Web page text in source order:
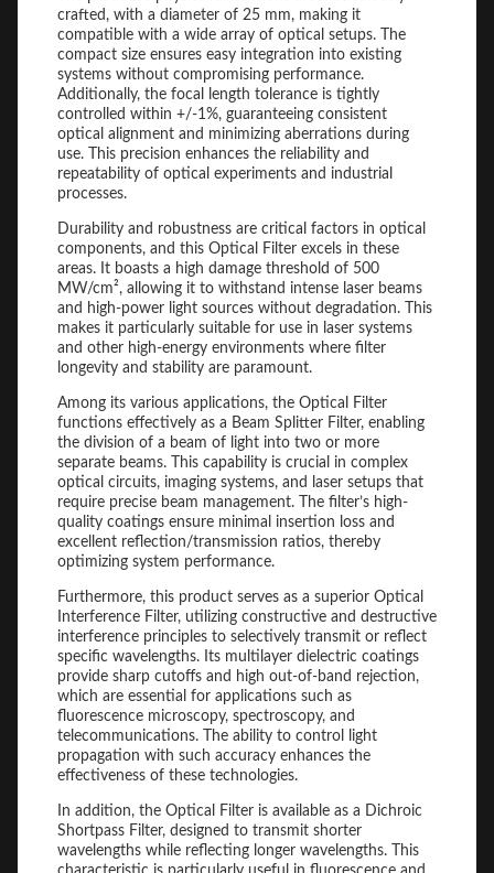
crafted, with a diameter of 25 mm, making it
compatible with a wide array of optical setups. The
compact size ensures easy integration into existing
systems without compromising performance.
Additionally, the focal length tolerance is tightly
controlled within +/-1%, guaranteeing consistent
optical alignment and minimizing aberrations during
use. This precision enhances the reliability and
repeatability of optical experiments and industrial
processes.
Durability and robustness are critical factors in optical
components, and this Optical Filter excels in these
areas. It boasts a high damage threshold of 500
MW/cm², allowing it to withstand intense laser beams
and high-power light sources without degradation. This
makes it particularly suitable for use in laser systems
and other high-energy environments where filter
longevity and stability are paramount.
Among its various applications, the Optical Filter
functions effectively as a Beam Splitter Filter, enabling
the division of a beam of light into two or more
separate beams. This capability is crucial in complex
optical circuits, imaging systems, and laser setups that
require precise beam management. The filter’s high-
quality coatings ensure minimal insertion loss and
excellent reflection/transmission ratios, thereby
optimizing system performance.
Furthermore, this product serves as a superior Optical
Interference Filter, utilizing constructive and destructive
interference principles to selectively transmit or reflect
specific wavelengths. Its multilayer dielectric coatings
provide sharp cutoffs and high out-of-band rejection,
which are essential for applications such as
fluorescence microscopy, spectroscopy, and
telecommunications. The ability to control light
propagation with such accuracy enhances the
effectiveness of these technologies.
In addition, the Optical Filter is available as a Dichroic
Shortpass Filter, designed to transmit shorter
wavelengths while reflecting longer wavelengths. This